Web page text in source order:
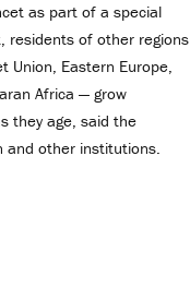
as part of a special
residents of other regions
Union, Eastern Europe,
Africa — grow
they age, said the
and other institutions.